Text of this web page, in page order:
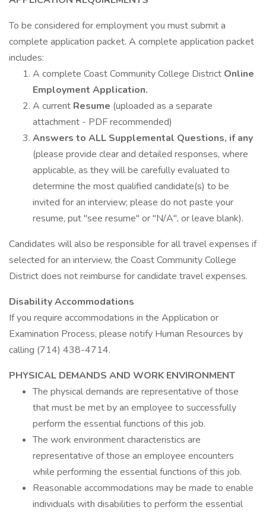
To be considered for employment you must submit a
complete application packet. A complete application packet
includes:
A complete Coast Community College District Online
Employment Application.
A current Resume (uploaded as a separate
attachment - PDF recommended)
Answers to ALL Supplemental Questions, if any
(please provide clear and detailed responses, where
applicable, as they will be carefully evaluated to
determine the most qualified candidate(s) to be
invited for an interview; please do not paste your
resume, put "see resume" or "N/A", or leave blank).
Candidates will also be responsible for all travel expenses if
selected for an interview, the Coast Community College
District does not reimburse for candidate travel expenses.
Disability Accommodations
If you require accommodations in the Application or
Examination Process, please notify Human Resources by
calling (714) 438-4714.
PHYSICAL DEMANDS AND WORK ENVIRONMENT
The physical demands are representative of those
that must be met by an employee to successfully
perform the essential functions of this job.
The work environment characteristics are
representative of those an employee encounters
while performing the essential functions of this job.
Reasonable accommodations may be made to enable
individuals with disabilities to perform the essential